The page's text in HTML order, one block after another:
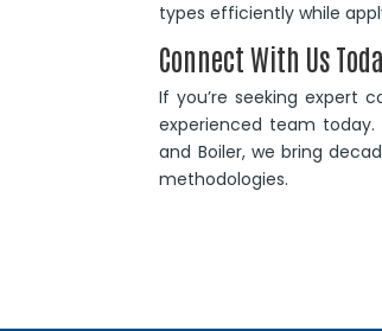
types efficiently while
Connect With Us
If you’re seeking expert
experienced team today.
and Boiler, we bring
methodologies.